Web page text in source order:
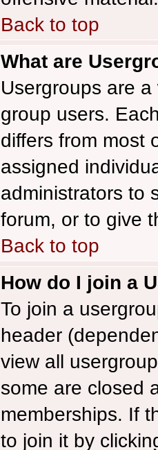
Back to top
What are
Usergroups are
group users.
differs from most
assigned
administrators to
forum, or to give
Back to top
How do I join a
To join a
header
view all
some are closed
memberships. If
to join it by